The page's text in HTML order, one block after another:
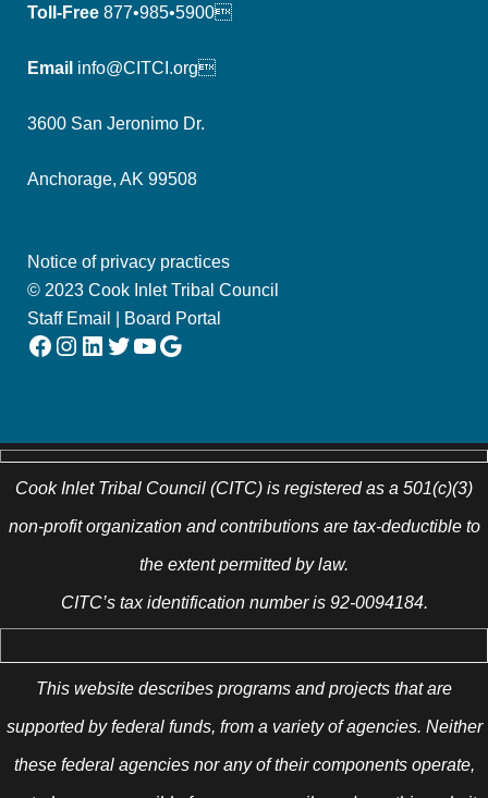
Toll-Free 877•985•5900
Email info@CITCI.org
3600 San Jeronimo Dr.
Anchorage, AK 99508
Notice of privacy practices
© 2023 Cook Inlet Tribal Council
Staff Email
Board Portal
Facebook Instagram LinkedIn Twitter YouTube Google
Cook Inlet Tribal Council (CITC) is registered as a 501(c)(3)
non-profit organization and contributions are tax-deductible to
the extent permitted by law.
CITC’s tax identification number is 92-0094184.
This website describes programs and projects that are
supported by federal funds, from a variety of agencies. Neither
these federal agencies nor any of their components operate,